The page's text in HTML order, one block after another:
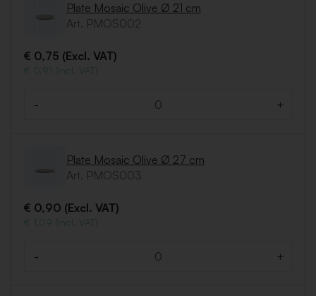
Plate Mosaic Olive Ø 21 cm
Art. PMOS002
€ 0,75 (Excl. VAT)
€ 0,91 (Incl. VAT)
- +
Plate Mosaic Olive Ø 27 cm
Art. PMOS003
€ 0,90 (Excl. VAT)
€ 1,09 (Incl. VAT)
- +